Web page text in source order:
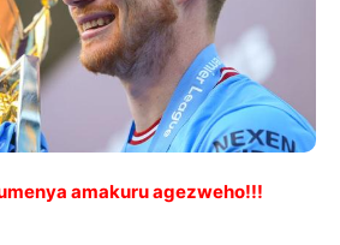
amakuru agezweho!!!